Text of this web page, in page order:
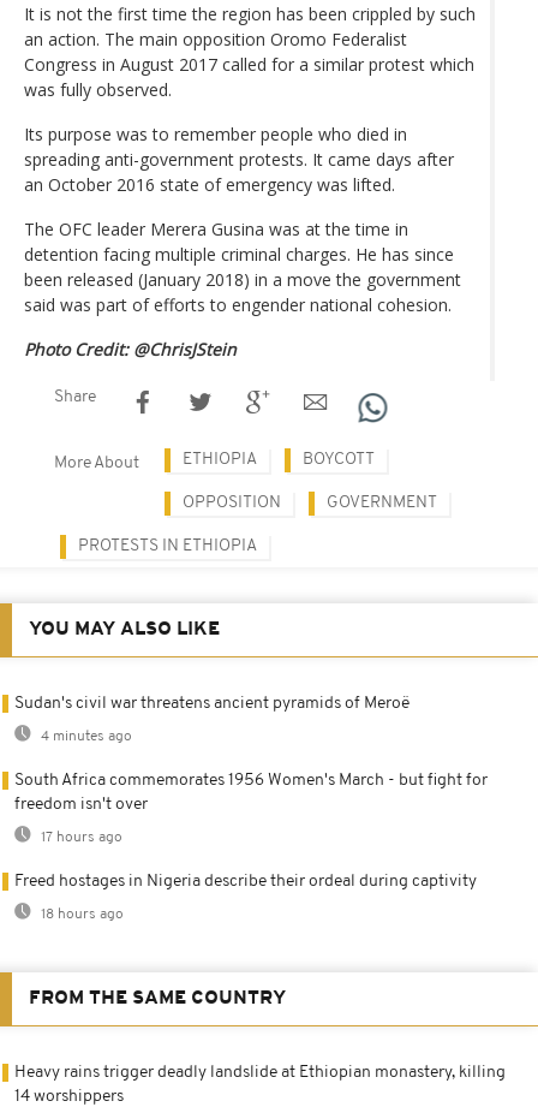
It is not the first time the region has been crippled by such
an action. The main opposition Oromo Federalist
Congress in August 2017 called for a similar protest which
was fully observed.
Its purpose was to remember people who died in
spreading anti-government protests. It came days after
an October 2016 state of emergency was lifted.
The OFC leader Merera Gusina was at the time in
detention facing multiple criminal charges. He has since
been released (January 2018) in a move the government
said was part of efforts to engender national cohesion.
Photo Credit: @ChrisJStein
Share
More About ETHIOPIA BOYCOTT
OPPOSITION GOVERNMENT
PROTESTS IN ETHIOPIA
YOU MAY ALSO LIKE
Sudan's civil war threatens ancient pyramids of Meroë
4 minutes ago
South Africa commemorates 1956 Women's March - but fight for
freedom isn't over
17 hours ago
Freed hostages in Nigeria describe their ordeal during captivity
18 hours ago
FROM THE SAME COUNTRY
Heavy rains trigger deadly landslide at Ethiopian monastery, killing
14 worshippers